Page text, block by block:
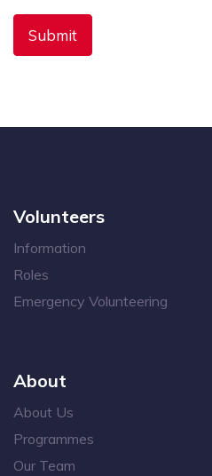
Volunteers
Information
Roles
Emergency Volunteering
About
About Us
Programmes
Our Team